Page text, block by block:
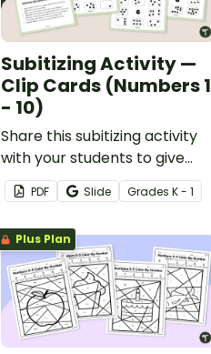
Subitizing Activity —
Clip Cards (Numbers 1
- 10)
Share this subitizing activity
with your students to give
them hands-on practice
subitizing to 10.
PDF Slide Grades K - 1
Plus Plan